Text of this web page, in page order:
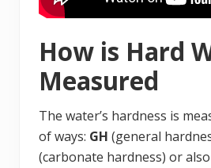
How is Hard
Measured
The water’s hardness is
of ways: GH (general
(carbonate hardness) or